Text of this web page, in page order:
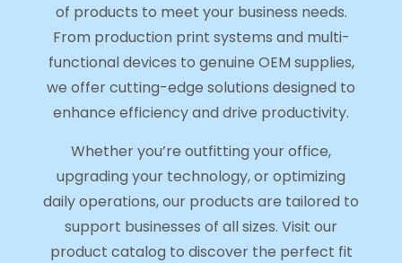
of products to meet your business needs.
From production print systems and multi-
functional devices to genuine OEM supplies,
we offer cutting-edge solutions designed to
enhance efficiency and drive productivity.
Whether you’re outfitting your office,
upgrading your technology, or optimizing
daily operations, our products are tailored to
support businesses of all sizes. Visit our
product catalog to discover the perfect fit